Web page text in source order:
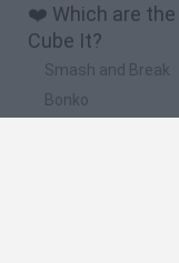
❤️ Which are
Cube It?
Smash and Break
Bonko